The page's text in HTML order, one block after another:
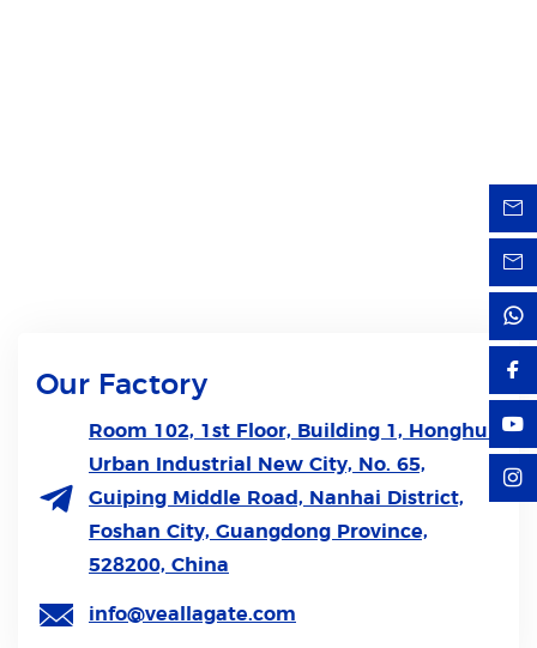
Our Factory
Room 102, 1st Floor, Building 1, Honghui
Urban Industrial New City, No. 65,
Guiping Middle Road, Nanhai District,
Foshan City, Guangdong Province,
528200, China
info@veallagate.com